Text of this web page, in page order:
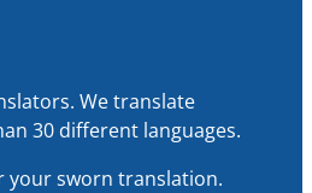
We translate
30 different languages.
your sworn translation.